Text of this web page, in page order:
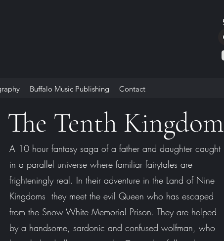
Buffalo Music Publishing Contact
The Tenth Kingdom
A 10 hour fantasy saga of a father and daughter caught
in a parallel universe where familiar fairytales are
frighteningly real. In their adventure in the Land of Nine
Kingdoms they meet the evil Queen who has escaped
from the Snow White Memorial Prison. They are helped
by a handsome, sardonic and confused wolfman, who